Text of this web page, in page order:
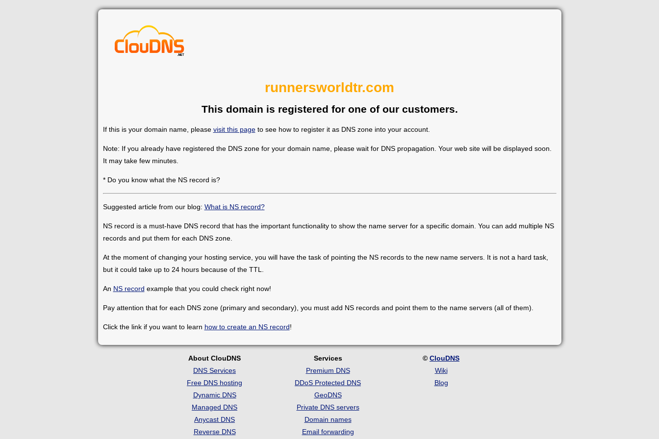
runnersworldtr.com
This domain is registered for one of our customers.
If this is your domain name, please visit this pageto see how to register it as DNS zone into your account.
Note: If you already have registered the DNS zone for your domain name, please wait for DNS propagation. Your web site will be displayed soon.
It may take few minutes.
* Do you know what the NS record is?
Suggested article from our blog: What is NS record?
NS record is a must-have DNS record that has the important functionality to show the name server for a specific domain. You can add multiple NS
records and put them for each DNS zone.
At the moment of changing your hosting service, you will have the task of pointing the NS records to the new name servers. It is not a hard task,
but it could take up to 24 hours because of the TTL.
An NS record example that you could check right now!
Pay attention that for each DNS zone (primary and secondary), you must add NS records and point them to the name servers (all of them).
Click the link if you want to learn how to create an NS record!
About ClouDNS
DNS Services
Free DNS hosting
Dynamic DNS
Managed DNS
Anycast DNS
Reverse DNS
Services
Premium DNS
DDoS Protected DNS
GeoDNS
Private DNS servers
Domain names
Email forwarding
© ClouDNS
Wiki
Blog